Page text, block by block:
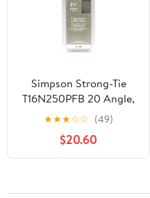
Simpson Strong-Tie
T16N250PFB 20 Angle,
Adhesive Collation, T-
Style Head, 16-Gauge
Finishing Nail 2-1/2 in.
Type 316 (500-Qty)
★★★☆☆ (49)
$20.60